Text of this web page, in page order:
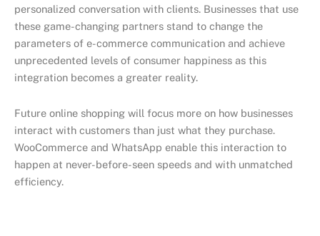
personalized conversation with clients. Businesses that use
these game-changing partners stand to change the
parameters of e-commerce communication and achieve
unprecedented levels of consumer happiness as this
integration becomes a greater reality.
Future online shopping will focus more on how businesses
interact with customers than just what they purchase.
WooCommerce and WhatsApp enable this interaction to
happen at never-before-seen speeds and with unmatched
efficiency.